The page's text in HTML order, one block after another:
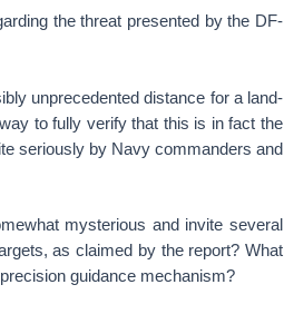
the threat presented by the DF-
unprecedented distance for a land-
to fully verify that this is in fact the
seriously by Navy commanders and
mysterious and invite several
as claimed by the report? What
guidance mechanism?